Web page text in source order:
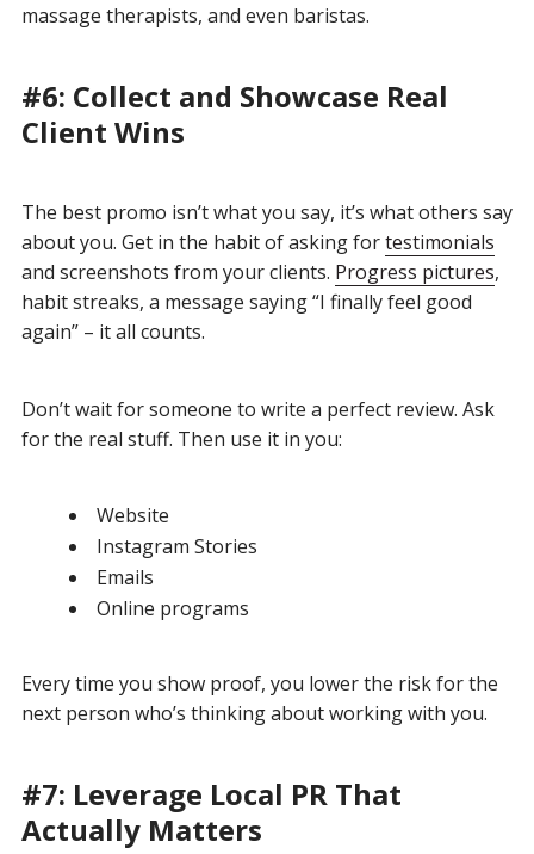
massage therapists, and even baristas.
#6: Collect and Showcase Real
Client Wins
The best promo isn’t what you say, it’s what others say
about you. Get in the habit of asking fortestimonials
and screenshots from your clients. Progress pictures,
habit streaks, a message saying “I finally feel good
again” – it all counts.
Don’t wait for someone to write a perfect review. Ask
for the real stuff. Then use it in you:
Website
Instagram Stories
Emails
Online programs
Every time you show proof, you lower the risk for the
next person who’s thinking about working with you.
#7: Leverage Local PR That
Actually Matters